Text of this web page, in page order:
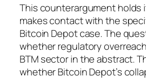
This counterargument holds
makes contact with the
Bitcoin Depot case. The
whether regulatory
BTM sector in the abstract.
whether Bitcoin Depot’s